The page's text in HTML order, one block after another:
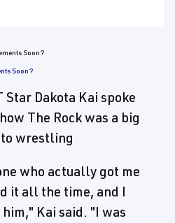
Soon?
Star Dakota Kai spoke
The Rock was a big
wrestling
who actually got me
it all the time, and I
Kai said. "I was